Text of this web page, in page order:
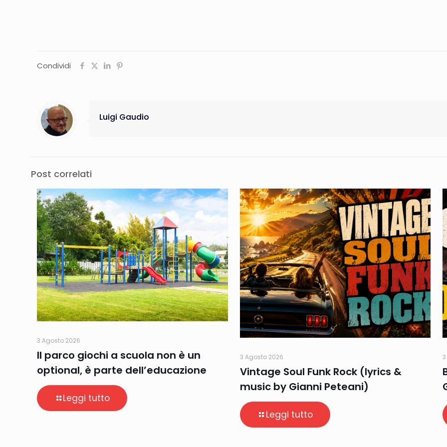
Condividi
Luigi Gaudio
Post correlati
3 Agosto 2026
Il parco giochi a scuola non è un
optional, è parte dell’educazione
Leggi tutto
3 Agosto 2026
Vintage Soul Funk Rock (lyrics &
music by Gianni Peteani)
Leggi tutto